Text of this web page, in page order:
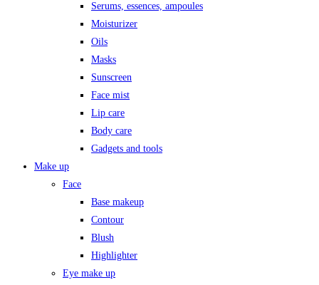
Serums, essences, ampoules
Moisturizer
Oils
Masks
Sunscreen
Face mist
Lip care
Body care
Gadgets and tools
Make up
Face
Base makeup
Contour
Blush
Highlighter
Eye make up